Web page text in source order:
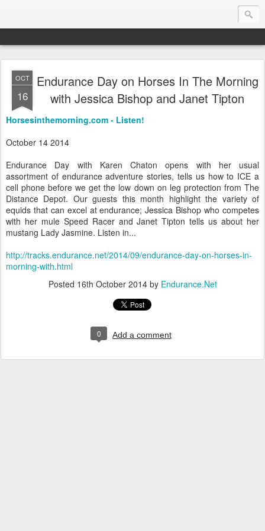
Endurance.Net: USA News
USA Endurance riding news (and Canada too, eh?)… presented by Endurance.net
OCT
16
Endurance Day on Horses In The Morning
with Jessica Bishop and Janet Tipton
Horsesinthemorning.com - Listen!
October 14 2014
Endurance Day with Karen Chaton opens with her usual
assortment of endurance adventure stories, tells us how to ICE a
cell phone before we get the low down on leg protection from The
Distance Depot. Our guests this month highlight the variety of
equids that can excel at endurance; Jessica Bishop who competes
with her mule Speed Racer and Janet Tipton tells us about her
mustang Lady Jasmine. Listen in...
http://tracks.endurance.net/2014/09/endurance-day-on-horses-in-
morning-with.html
Posted 16th October 2014by Endurance.Net
0 Add a comment